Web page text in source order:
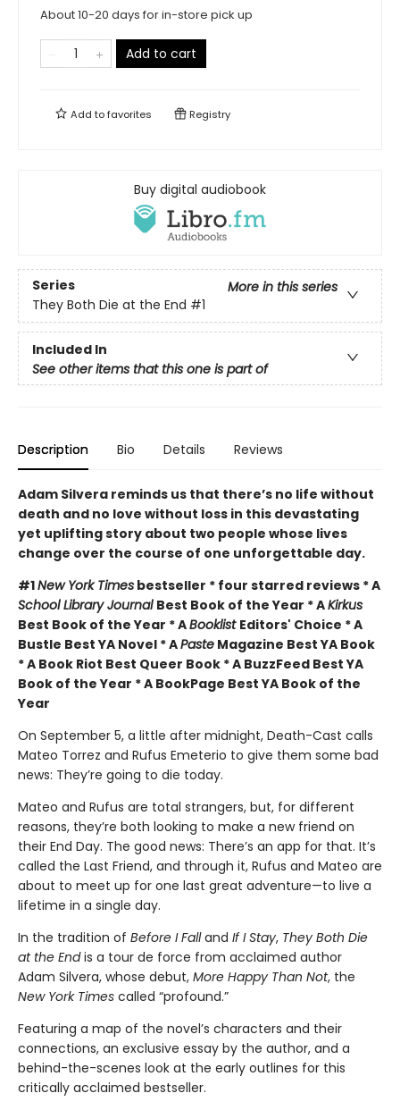
About 10-20 days for in-store pick up
Add to cart
Add tofavorites Registry
Buy digital audiobook
Series
More in this series
They Both Die at the End #1
Included In
See other items that this one is part of
Description Bio Details Reviews
Adam Silvera reminds us that there’s no life without
death and no love without loss in this devastating
yet uplifting story about two people whose lives
change over the course of one unforgettable day.
#1New York Times bestseller * four starred reviews * A
School Library Journal Best Book of the Year * AKirkus
Best Book of the Year * ABooklist Editors' Choice * A
Bustle Best YA Novel * APaste Magazine Best YA Book
* A Book Riot Best Queer Book * A BuzzFeed Best YA
Book of the Year * A BookPage Best YA Book of the
Year
On September 5, a little after midnight, Death-Cast calls
Mateo Torrez and Rufus Emeterio to give them some bad
news: They’re going to die today.
Mateo and Rufus are total strangers, but, for different
reasons, they’re both looking to make a new friend on
their End Day. The good news: There’s an app for that. It’s
called the Last Friend, and through it, Rufus and Mateo are
about to meet up for one last great adventure—to live a
lifetime in a single day.
In the tradition of Before I Falland If I Stay, They Both Die
at the Endis a tour de force from acclaimed author
Adam Silvera, whose debut, More Happy Than Not, the
New York Times called “profound.”
Featuring a map of the novel’s characters and their
connections, an exclusive essay by the author, and a
behind-the-scenes look at the early outlines for this
critically acclaimed bestseller.